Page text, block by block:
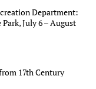
Department:
July 6 – August
17th Century